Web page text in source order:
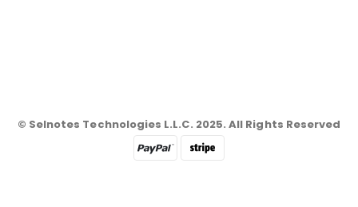
© Selnotes Technologies L.L.C. 2025. All Rights Reserved